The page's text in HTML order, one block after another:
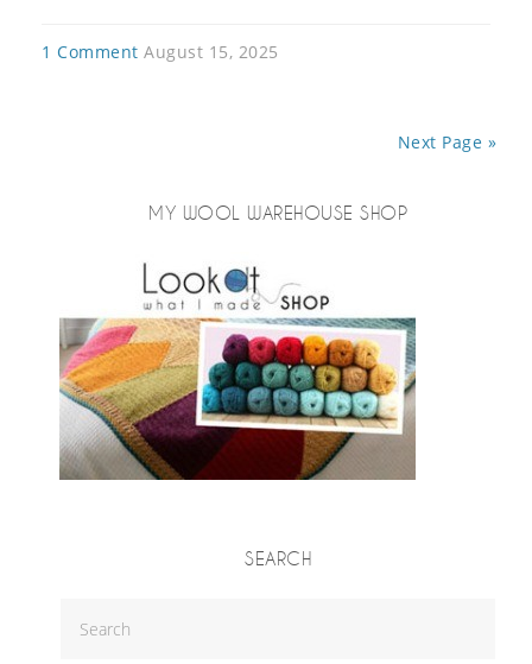
1 Comment August 15, 2025
Next Page »
MY WOOL WAREHOUSE SHOP
SEARCH